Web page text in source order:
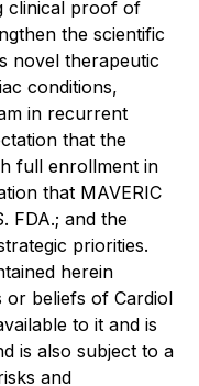
clinical proof of
the scientific
novel therapeutic
conditions,
in recurrent
that the
full enrollment in
that MAVERIC
FDA.; and the
priorities.
herein
beliefs of Cardiol
to it and is
is also subject to a
and